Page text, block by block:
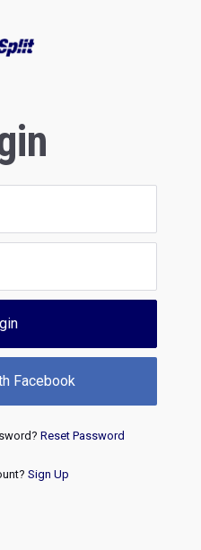
Facebook
Reset Password
Sign Up